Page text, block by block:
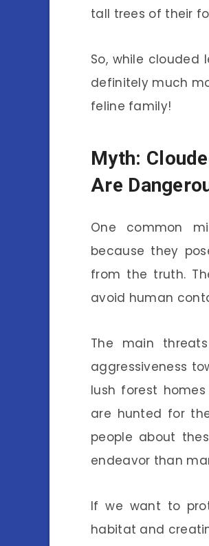
tall trees of their
So, while clouded
definitely much
feline family!
Myth:
Are
One common
because they
from the truth.
avoid human
The main
aggressiveness
lush forest
are hunted for
people about
endeavor than
If we want to
habitat and